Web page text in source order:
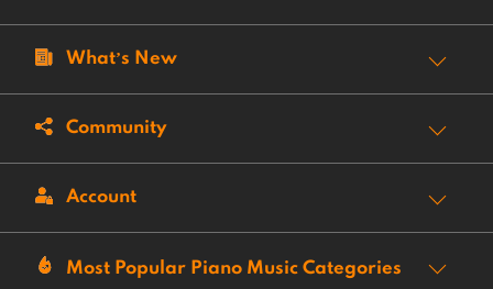
What’s New
Community
Account
Most Popular Piano Music Categories